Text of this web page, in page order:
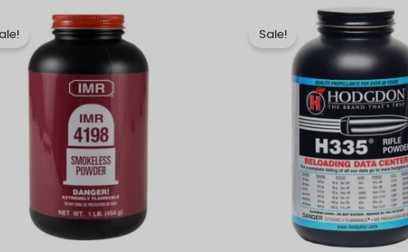
Pôvodná
cena
bola:
€40.99.
Aktuálna
cena
Sale!
Pôvodná
cena
bola:
€40.99.
Aktuálna
cena
je:
€33.99.